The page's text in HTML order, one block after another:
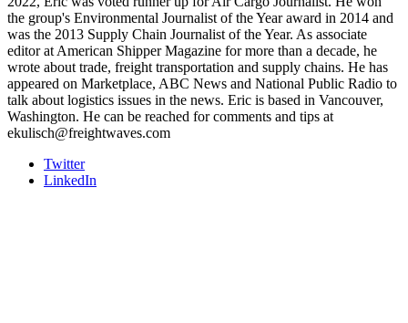
the group's Environmental Journalist of the Year award in 2014 and
was the 2013 Supply Chain Journalist of the Year. As associate
editor at American Shipper Magazine for more than a decade, he
wrote about trade, freight transportation and supply chains. He has
appeared on Marketplace, ABC News and National Public Radio to
talk about logistics issues in the news. Eric is based in Vancouver,
Washington. He can be reached for comments and tips at
ekulisch@freightwaves.com
Twitter
LinkedIn